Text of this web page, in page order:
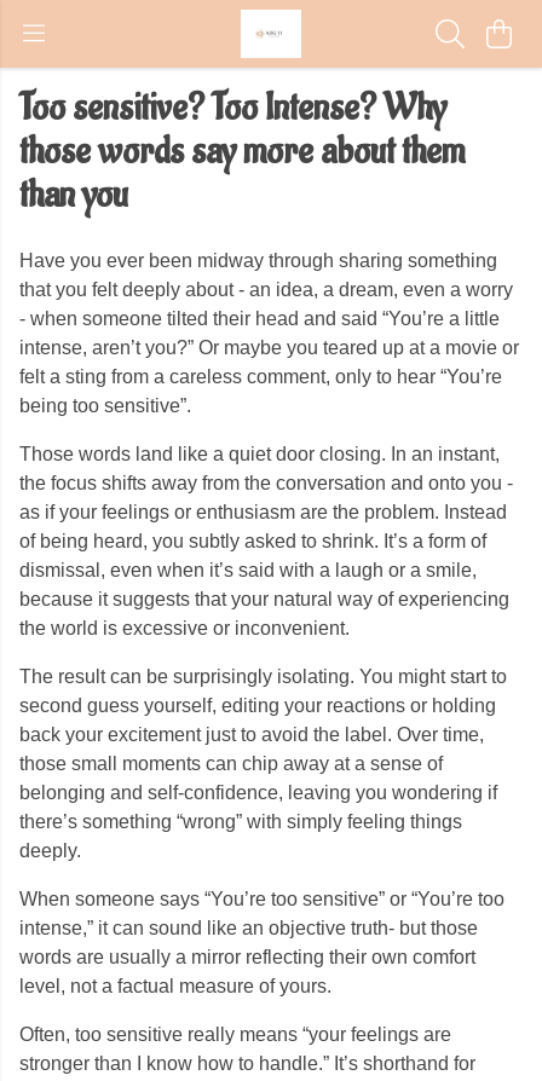
Too sensitive? Too Intense? Why
those words say more about them
than you
Have you ever been midway through sharing something
that you felt deeply about - an idea, a dream, even a worry
- when someone tilted their head and said “You’re a little
intense, aren’t you?” Or maybe you teared up at a movie or
felt a sting from a careless comment, only to hear “You’re
being too sensitive”.
Those words land like a quiet door closing. In an instant,
the focus shifts away from the conversation and onto you -
as if your feelings or enthusiasm are the problem. Instead
of being heard, you subtly asked to shrink. It’s a form of
dismissal, even when it’s said with a laugh or a smile,
because it suggests that your natural way of experiencing
the world is excessive or inconvenient.
The result can be surprisingly isolating. You might start to
second guess yourself, editing your reactions or holding
back your excitement just to avoid the label. Over time,
those small moments can chip away at a sense of
belonging and self-confidence, leaving you wondering if
there’s something “wrong” with simply feeling things
deeply.
When someone says “You’re too sensitive” or “You’re too
intense,” it can sound like an objective truth- but those
words are usually a mirror reflecting their own comfort
level, not a factual measure of yours.
Often, too sensitive really means “your feelings are
stronger than I know how to handle.” It’s shorthand for